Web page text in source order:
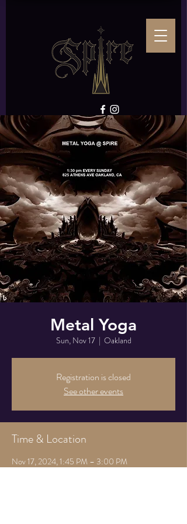
Metal Yoga
Sun, Nov 17
  |
Oakland
Registration is closed
See other events
Time & Location
Nov 17, 2024, 1:45 PM – 3:00 PM